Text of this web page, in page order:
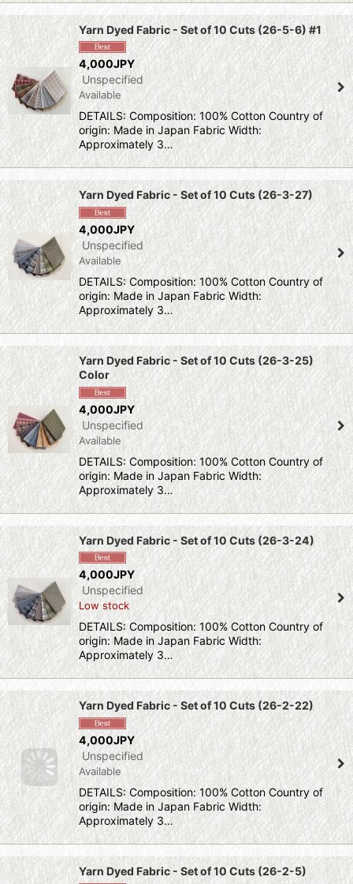
Yarn Dyed Fabric - Set of 10 Cuts (26-5-6) #1
4,000JPY
Unspecified
Available
DETAILS: Composition: 100% Cotton Country of
origin: Made in Japan Fabric Width:
Approximately 3…
Yarn Dyed Fabric - Set of 10 Cuts (26-3-27)
4,000JPY
Unspecified
Available
DETAILS: Composition: 100% Cotton Country of
origin: Made in Japan Fabric Width:
Approximately 3…
Yarn Dyed Fabric - Set of 10 Cuts (26-3-25)
Color
4,000JPY
Unspecified
Available
DETAILS: Composition: 100% Cotton Country of
origin: Made in Japan Fabric Width:
Approximately 3…
Yarn Dyed Fabric - Set of 10 Cuts (26-3-24)
4,000JPY
Unspecified
Low stock
DETAILS: Composition: 100% Cotton Country of
origin: Made in Japan Fabric Width:
Approximately 3…
Yarn Dyed Fabric - Set of 10 Cuts (26-2-22)
4,000JPY
Unspecified
Available
DETAILS: Composition: 100% Cotton Country of
origin: Made in Japan Fabric Width:
Approximately 3…
Yarn Dyed Fabric - Set of 10 Cuts (26-2-5)